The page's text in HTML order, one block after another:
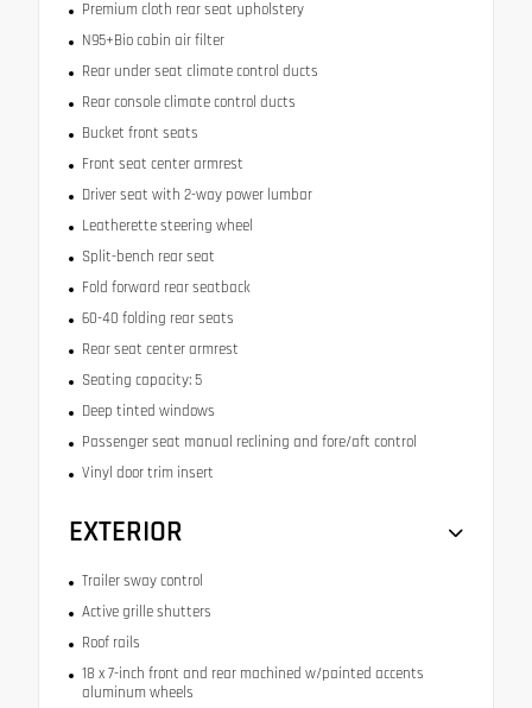
Premium cloth rear seat upholstery
N95+Bio cabin air filter
Rear under seat climate control ducts
Rear console climate control ducts
Bucket front seats
Front seat center armrest
Driver seat with 2-way power lumbar
Leatherette steering wheel
Split-bench rear seat
Fold forward rear seatback
60-40 folding rear seats
Rear seat center armrest
Seating capacity: 5
Deep tinted windows
Passenger seat manual reclining and fore/aft control
Vinyl door trim insert
EXTERIOR
Trailer sway control
Active grille shutters
Roof rails
18 x 7-inch front and rear machined w/painted accents
aluminum wheels